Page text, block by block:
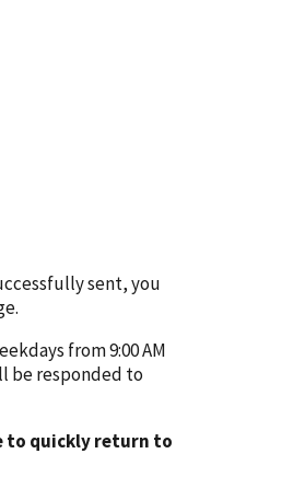
sent, you
from 9:00 AM
be responded to
to quickly return to